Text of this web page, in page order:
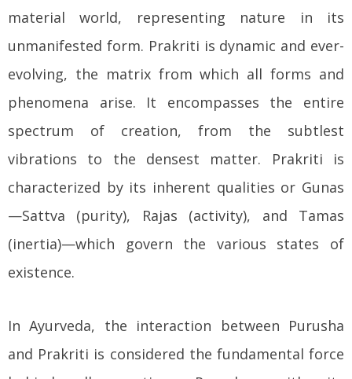
material world, representing nature in its
unmanifested form. Prakriti is dynamic and ever-
evolving, the matrix from which all forms and
phenomena arise. It encompasses the entire
spectrum of creation, from the subtlest
vibrations to the densest matter. Prakriti is
characterized by its inherent qualities or Gunas
—Sattva (purity), Rajas (activity), and Tamas
(inertia)—which govern the various states of
existence.
In Ayurveda, the interaction between Purusha
and Prakriti is considered the fundamental force